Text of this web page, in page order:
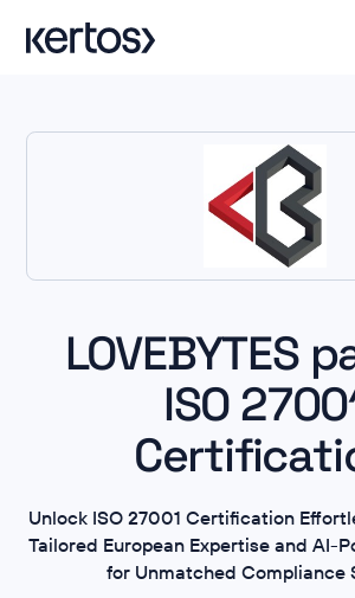
LOVEBYTES
ISO
Unlock ISO 27001 Certification
Tailored European Expertise and AI-
for Unmatched Compliance